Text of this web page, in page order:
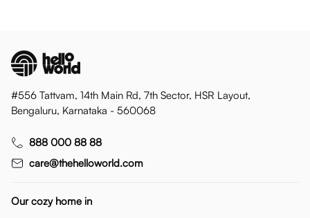
#556 Tattvam, 14th Main Rd, 7th Sector, HSR Layout,
Bengaluru, Karnataka - 560068
888 000 88 88
care@thehelloworld.com
Our cozy home in